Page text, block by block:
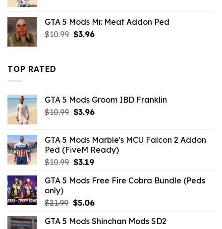
$10.99.$7.26.
GTA 5 Mods Mr. Meat Addon Ped
$10.99 Original
$3.96Current
TOP RATED
GTA 5 Mods Groom IBD Franklin
$10.99 Original
$10.99.
$3.96Current
$3.96.
GTA 5 Mods Marble's MCU Falcon 2 Addon
Ped (FiveM Ready)
$10.99 Original
was:
$3.19Current
is:
GTA 5 Mods Free Fire Cobra Bundle (Peds
only)
$21.99 Original
was:
$5.06Current
is:
GTA 5 Mods Shinchan Mods SD2